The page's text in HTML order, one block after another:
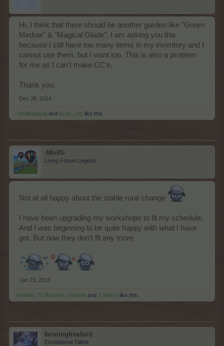
Hi, I think that there should be another garden like "Green
Medow" & "Magical Glade". I am asking you this
because I still have too many items in my inventory and I
cannot use them, but I want too. This is also a problem
for me as I can't make CC's.
Thank you.
Dec 28, 2014
shellhappybj and bygo_cris like this.
-Mir85-
Living Forum Legend
Not at all happy about the stable rune change
I have been upgrading my workshops to fit my schedule.
And I was beginning to be quite happy with what I have
got. But now they don't fit any more
Jan 23, 2015
heidels TCRooster chookie and 2 others like this.
farmingfreebird
Exceptional Talent